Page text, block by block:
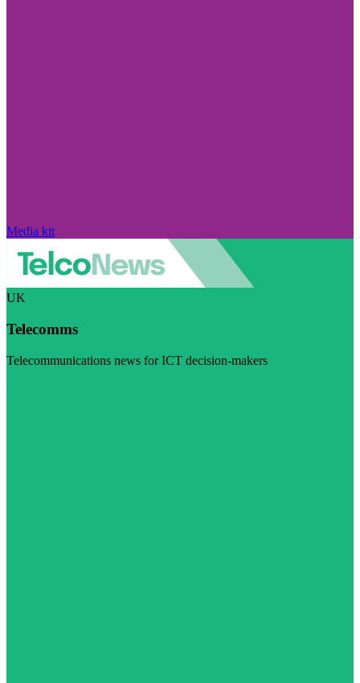
Media kit
UK
Telecomms
Telecommunications news for ICT decision-makers